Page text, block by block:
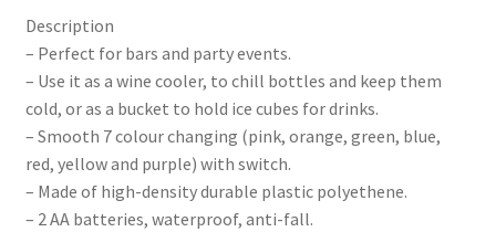
Description
– Perfect for bars and party events.
– Use it as a wine cooler, to chill bottles and keep them
cold, or as a bucket to hold ice cubes for drinks.
– Smooth 7 colour changing (pink, orange, green, blue,
red, yellow and purple) with switch.
– Made of high-density durable plastic polyethene.
– 2 AA batteries, waterproof, anti-fall.